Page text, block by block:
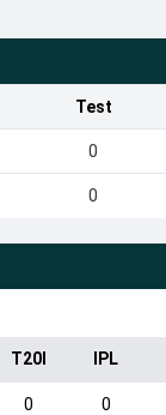
Test
0
0
T20I IPL
0 0